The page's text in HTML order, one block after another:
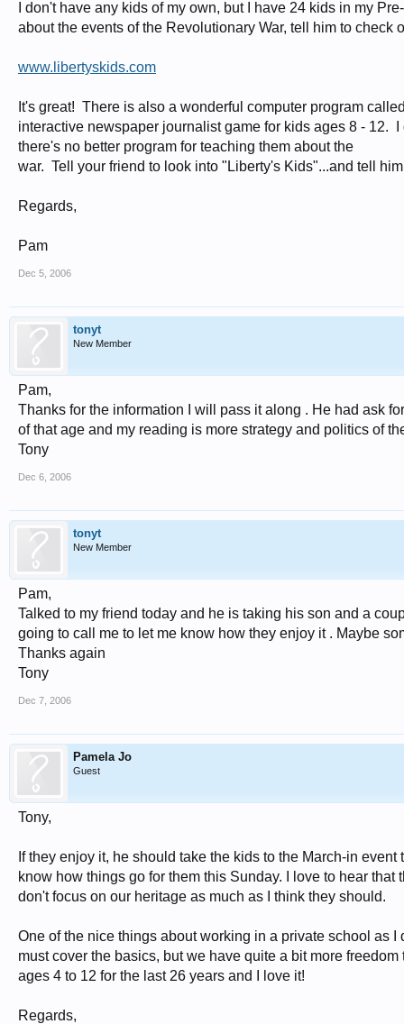
I don't have any kids of my own, but I have 24 kids in my
about the events of the Revolutionary War, tell him to check
www.libertyskids.com
It's great! There is also a wonderful computer program
interactive newspaper journalist game for kids ages 8 - 12.
there's no better program for teaching them about the
war. Tell your friend to look into "Liberty's Kids"...and tell
Regards,
Pam
Dec 5, 2006
tonyt
New Member
Pam,
Thanks for the information I will pass it along . He had ask
of that age and my reading is more strategy and politics of
Tony
Dec 6, 2006
tonyt
New Member
Pam,
Talked to my friend today and he is taking his son and a
going to call me to let me know how they enjoy it . Maybe
Thanks again
Tony
Dec 7, 2006
Pamela Jo
Guest
Tony,
If they enjoy it, he should take the kids to the March-in
know how things go for them this Sunday. I love to hear
don't focus on our heritage as much as I think they should.
One of the nice things about working in a private school as
must cover the basics, but we have quite a bit more
ages 4 to 12 for the last 26 years and I love it!
Regards,